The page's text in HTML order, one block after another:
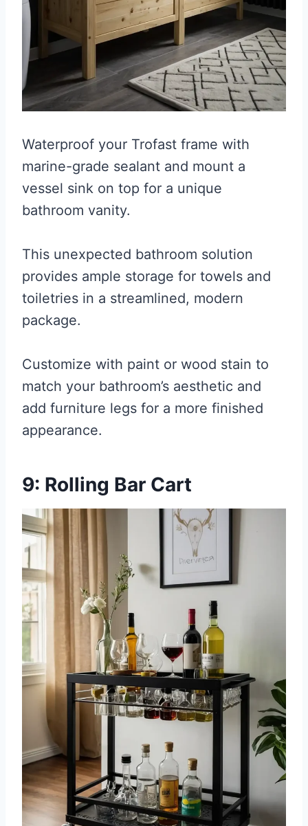
Waterproof your Trofast frame with
marine-grade sealant and mount a
vessel sink on top for a unique
bathroom vanity.
This unexpected bathroom solution
provides ample storage for towels and
toiletries in a streamlined, modern
package.
Customize with paint or wood stain to
match your bathroom’s aesthetic and
add furniture legs for a more finished
appearance.
9: Rolling Bar Cart